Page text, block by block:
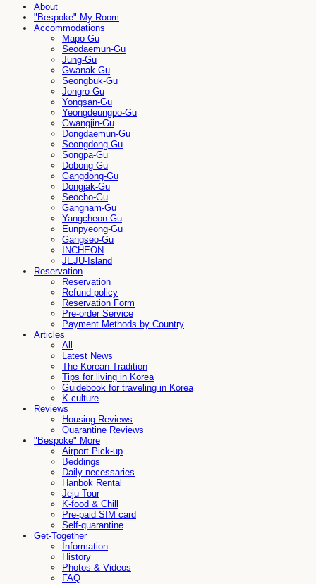
About
"Bespoke" My Room
Accommodations
Mapo-Gu
Seodaemun-Gu
Jung-Gu
Gwanak-Gu
Seongbuk-Gu
Jongro-Gu
Yongsan-Gu
Yeongdeungpo-Gu
Gwangjin-Gu
Dongdaemun-Gu
Seongdong-Gu
Songpa-Gu
Dobong-Gu
Gangdong-Gu
Dongjak-Gu
Seocho-Gu
Gangnam-Gu
Yangcheon-Gu
Eunpyeong-Gu
Gangseo-Gu
INCHEON
JEJU-Island
Reservation
Reservation
Refund policy
Reservation Form
Pre-order Service
Payment Methods by Country
Articles
All
Latest News
The Korean Tradition
Tips for living in Korea
Guidebook for traveling in Korea
K-culture
Reviews
Housing Reviews
Quarantine Reviews
"Bespoke" More
Airport Pick-up
Beddings
Daily necessaries
Hanbok Rental
Jeju Tour
K-food & Chill
Pre-paid SIM card
Self-quarantine
Get-Together
Information
History
Photos & Videos
FAQ